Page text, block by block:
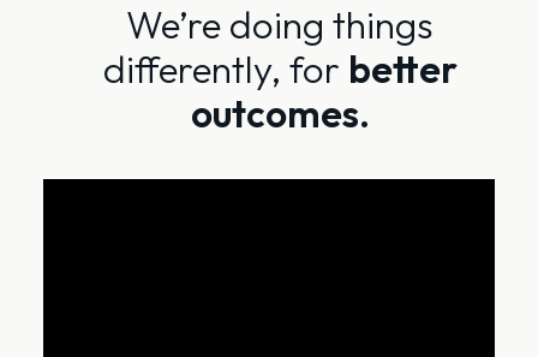
We’re doing things
differently, for better
outcomes.